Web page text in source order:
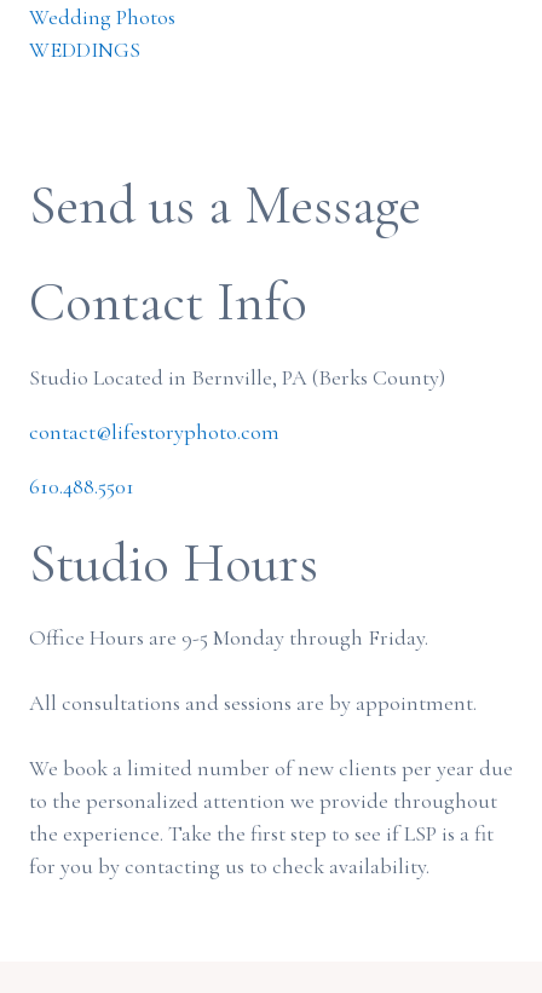
Wedding Photos
WEDDINGS
Send us a Message
Contact Info
Studio Located in Bernville, PA (Berks County)
contact@lifestoryphoto.com
610.488.5501
Studio Hours
Office Hours are 9-5 Monday through Friday.
All consultations and sessions are by appointment.
We book a limited number of new clients per year due
to the personalized attention we provide throughout
the experience. Take the first step to see if LSP is a fit
for you by contacting us to check availability.